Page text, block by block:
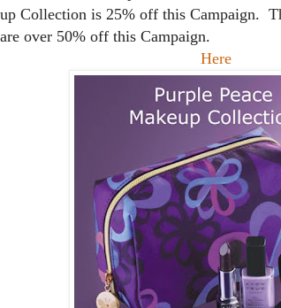
Collection is 25% off this Campaign.
over 50% off this Campaign.
Here